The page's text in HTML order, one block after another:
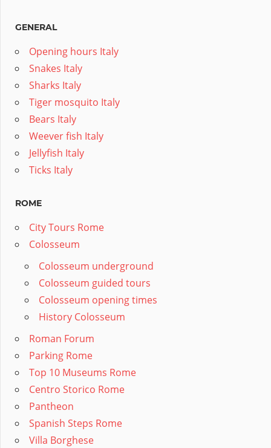
GENERAL
Opening hours Italy
Snakes Italy
Sharks Italy
Tiger mosquito Italy
Bears Italy
Weever fish Italy
Jellyfish Italy
Ticks Italy
ROME
City Tours Rome
Colosseum
Colosseum underground
Colosseum guided tours
Colosseum opening times
History Colosseum
Roman Forum
Parking Rome
Top 10 Museums Rome
Centro Storico Rome
Pantheon
Spanish Steps Rome
Villa Borghese